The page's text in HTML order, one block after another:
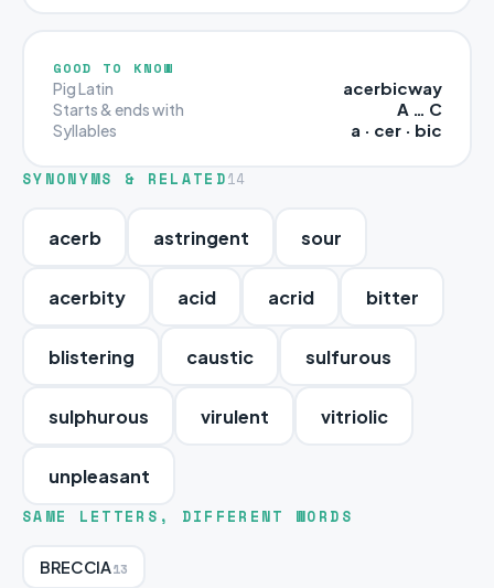
GOOD TO KNOW
Pig Latin acerbicway
Starts & ends with A … C
Syllables a · cer · bic
SYNONYMS & RELATED14
acerb astringent sour
acerbity acid acrid bitter
blistering caustic sulfurous
sulphurous virulent vitriolic
unpleasant
SAME LETTERS, DIFFERENT WORDS
BRECCIA13